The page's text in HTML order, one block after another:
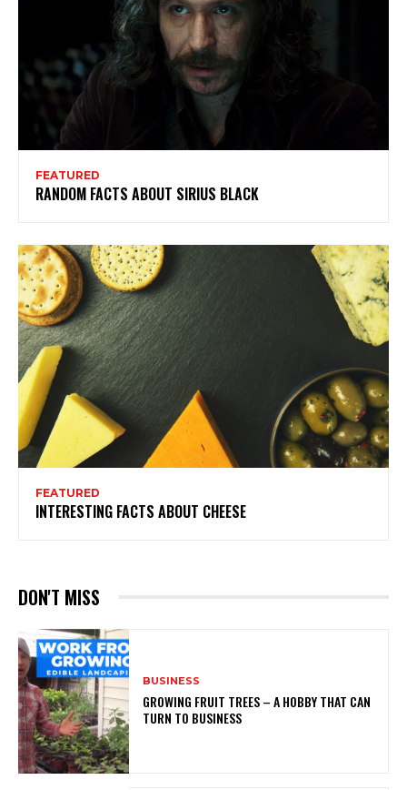
FEATURED
RANDOM FACTS ABOUT SIRIUS BLACK
FEATURED
INTERESTING FACTS ABOUT CHEESE
DON'T MISS
BUSINESS
GROWING FRUIT TREES – A HOBBY THAT CAN
TURN TO BUSINESS